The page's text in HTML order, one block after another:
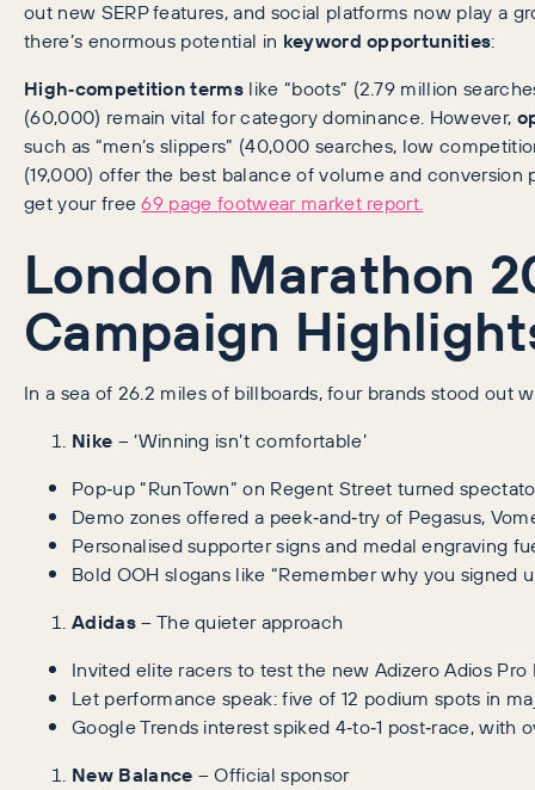
out new SERP features, and social platforms now play a
there’s enormous potential in keyword opportunities:
High‑competition terms like “boots” (2.79 million
(60,000) remain vital for category dominance. However,
such as “men’s slippers” (40,000 searches, low
(19,000) offer the best balance of volume and conversion
get your free69 page footwear market report.
London Marathon
Campaign
In a sea of 26.2 miles of billboards, four brands stood out
Nike – ‘Winning isn’t comfortable’
Pop‑up “RunTown” on Regent Street turned
Demo zones offered a peek‑and‑try of Pegasus,
Personalised supporter signs and medal engraving
Bold OOH slogans like “Remember why you signed
Adidas– The quieter approach
Invited elite racers to test the new Adizero Adios Pro
Let performance speak: five of 12 podium spots in
Google Trends interest spiked 4‑to‑1 post‑race, with
New Balance – Official sponsor